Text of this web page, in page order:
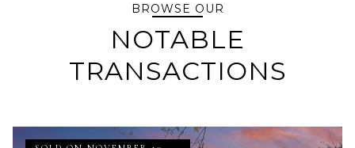
BROWSE OUR
NOTABLE
TRANSACTIONS